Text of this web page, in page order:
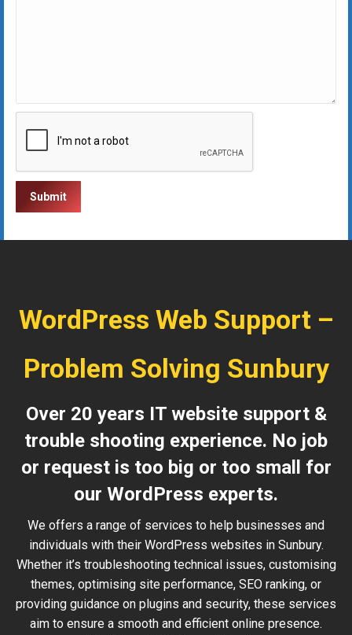
WordPress Web Support –
Problem Solving Sunbury
Over 20 years IT website support &
trouble shooting experience. No job
or request is too big or too small for
our WordPress experts.
We offers a range of services to help businesses and
individuals with their WordPress websites in Sunbury.
Whether it’s troubleshooting technical issues, customising
themes, optimising site performance, SEO ranking, or
providing guidance on plugins and security, these services
aim to ensure a smooth and efficient online presence.